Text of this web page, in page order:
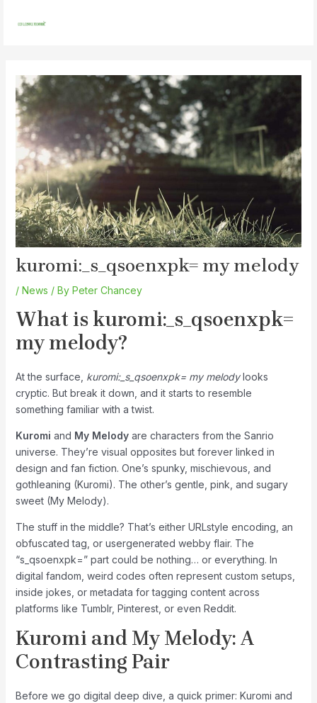
kuromi:_s_qsoenxpk= my melody
/ News / By Peter Chancey
What is kuromi:_s_qsoenxpk=
my melody?
At the surface, kuromi:_s_qsoenxpk= my melodylooks
cryptic. But break it down, and it starts to resemble
something familiar with a twist.
Kuromi and My Melodyare characters from the Sanrio
universe. They’re visual opposites but forever linked in
design and fan fiction. One’s spunky, mischievous, and
gothleaning (Kuromi). The other’s gentle, pink, and sugary
sweet (My Melody).
The stuff in the middle? That’s either URLstyle encoding, an
obfuscated tag, or usergenerated webby flair. The
“s_qsoenxpk=” part could be nothing… or everything. In
digital fandom, weird codes often represent custom setups,
inside jokes, or metadata for tagging content across
platforms like Tumblr, Pinterest, or even Reddit.
Kuromi and My Melody: A
Contrasting Pair
Before we go digital deep dive, a quick primer: Kuromi and
navigation